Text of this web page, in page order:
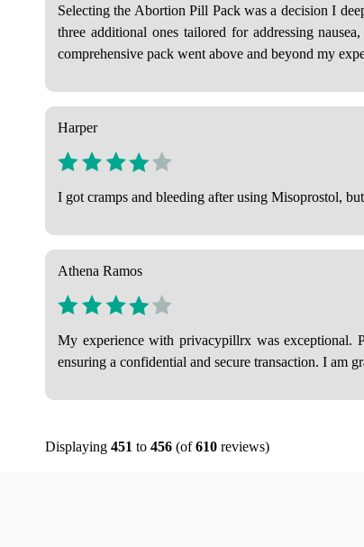
Selecting the Abortion Pill Pack was a decision I
three additional ones tailored for addressing
comprehensive pack went above and beyond my
Harper
I got cramps and bleeding after using Misoprostol,
Athena Ramos
My experience with privacypillrx was exceptional.
ensuring a confidential and secure transaction. I am
Displaying 451 to 456 (of610 reviews)